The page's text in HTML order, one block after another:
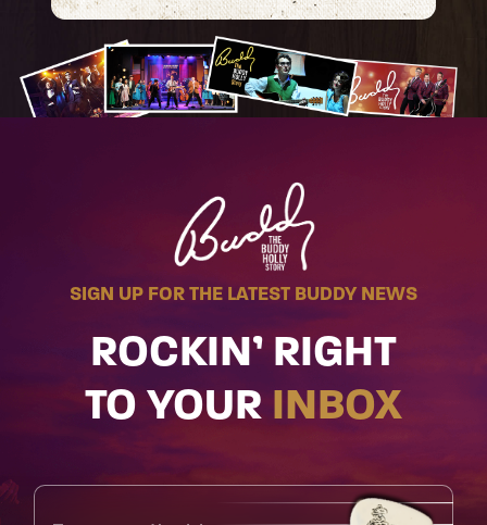
SIGN UP FOR THE LATEST BUDDY NEWS
ROCKIN’ RIGHT
TO YOUR INBOX